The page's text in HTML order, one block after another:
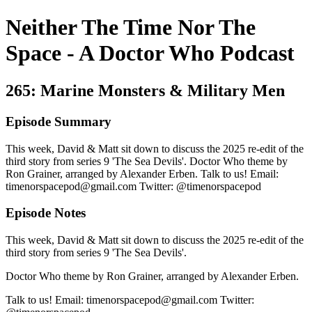
Neither The Time Nor The
Space - A Doctor Who Podcast
265: Marine Monsters & Military Men
Episode Summary
This week, David & Matt sit down to discuss the 2025 re-edit of the
third story from series 9 'The Sea Devils'. Doctor Who theme by
Ron Grainer, arranged by Alexander Erben. Talk to us! Email:
timenorspacepod@gmail.com Twitter: @timenorspacepod
Episode Notes
This week, David & Matt sit down to discuss the 2025 re-edit of the
third story from series 9 'The Sea Devils'.
Doctor Who theme by Ron Grainer, arranged by Alexander Erben.
Talk to us! Email: timenorspacepod@gmail.com Twitter: